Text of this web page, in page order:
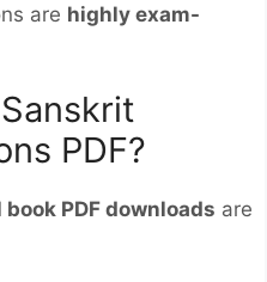
are highly exam-
PDF?
PDF downloads are